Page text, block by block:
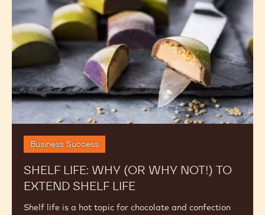
Business Success
SHELF LIFE: WHY (OR WHY NOT!) TO
EXTEND SHELF LIFE
Shelf life is a hot topic for chocolate and confection
Why
Not!)
to
Extend
Shelf
Life